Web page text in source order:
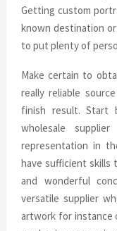
Getting custom
known destination
to put plenty of
Make certain to
really reliable
finish result. Start
wholesale
representation in
have sufficient skills
and wonderful
versatile supplier
artwork for instance